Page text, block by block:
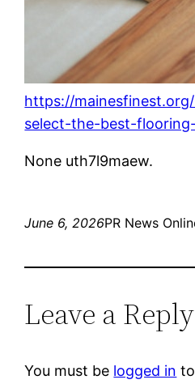
https://
select-the-best-
None uth7l9maew.
June 6, 2026PR News
Leave a Reply
You must be logged in